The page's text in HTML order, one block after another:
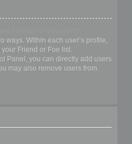
ways. Within each user’s profile,
Friend or Foe list.
Panel, you can directly add users
may also remove users from